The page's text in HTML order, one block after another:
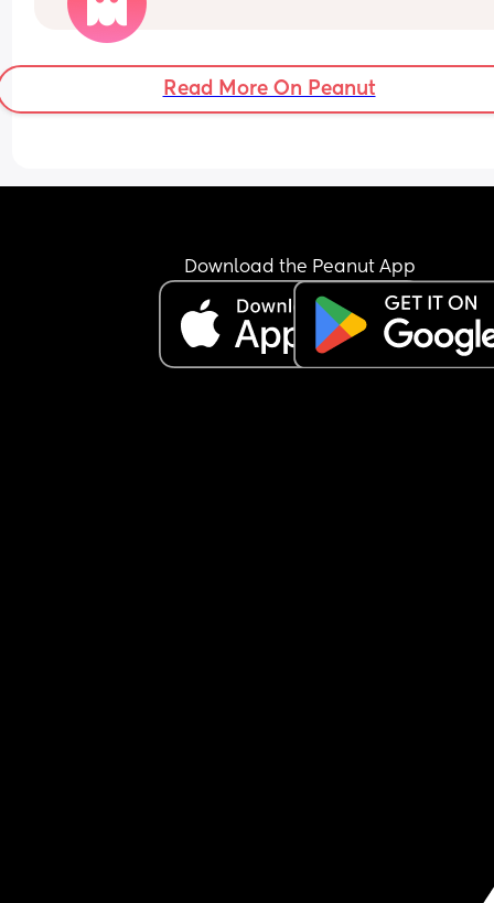
colostrum that time.
Has anyone else having a planned C-section
told not to harvest colostrum?
Read More On Peanut
Download the Peanut App